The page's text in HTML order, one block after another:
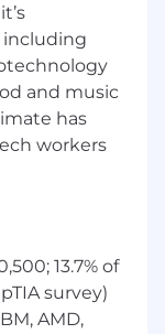
steps, and
and
needs
call
to ensure
and timely
in
including
and music
has
workers
13.7% of
survey)
AMD,